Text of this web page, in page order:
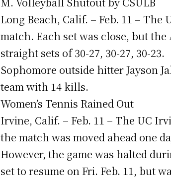
Long Beach, Calif. – Feb. 11 – The
match. Each set was close, but
straight sets of 30-27, 30-27, 30-23.
Sophomore outside hitter Jayson
team with 14 kills.
Women’s Tennis Rained Out
Irvine, Calif. – Feb. 11 – The UC
the match was moved ahead one
However, the game was halted
set to resume on Fri. Feb. 11, but